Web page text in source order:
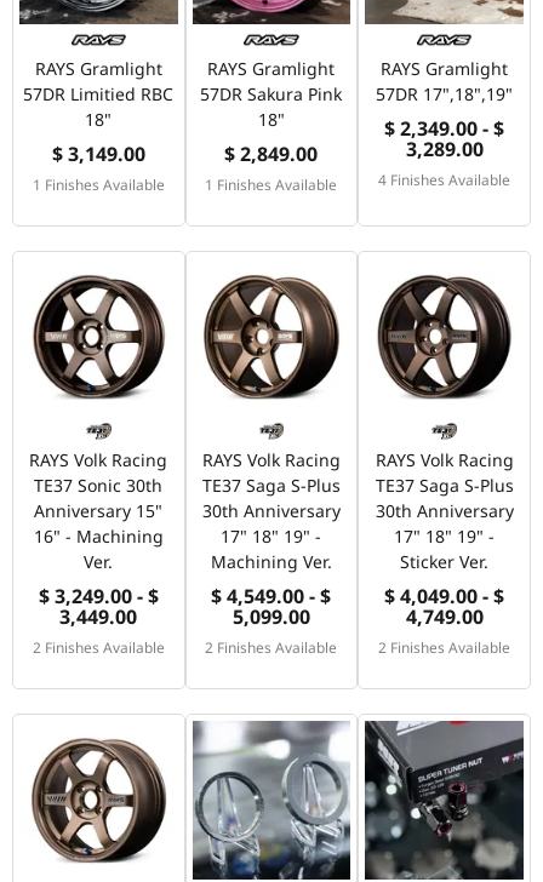
RAYS Gramlight
57DR Limitied RBC
18"
$ 3,149.00
1 Finishes Available
RAYS Gramlight
57DR Sakura Pink
18"
$ 2,849.00
1 Finishes Available
RAYS Gramlight
57DR 17",18",19"
$ 2,349.00 - $
3,289.00
4 Finishes Available
RAYS Volk Racing
TE37 Sonic 30th
Anniversary 15"
16" - Machining
Ver.
$ 3,249.00 - $
3,449.00
2 Finishes Available
RAYS Volk Racing
TE37 Saga S-Plus
30th Anniversary
17" 18" 19" -
Machining Ver.
$ 4,549.00 - $
5,099.00
2 Finishes Available
RAYS Volk Racing
TE37 Saga S-Plus
30th Anniversary
17" 18" 19" -
Sticker Ver.
$ 4,049.00 - $
4,749.00
2 Finishes Available